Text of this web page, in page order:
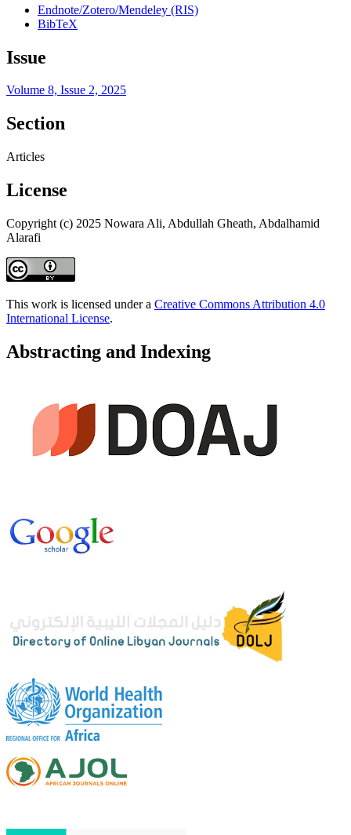
Endnote/Zotero/Mendeley (RIS)
BibTeX
Issue
Volume 8, Issue 2, 2025
Section
Articles
License
Copyright (c) 2025 Nowara Ali, Abdullah Gheath, Abdalhamid
Alarafi
This work is licensed under a Creative Commons Attribution 4.0
International License.
Abstracting and Indexing